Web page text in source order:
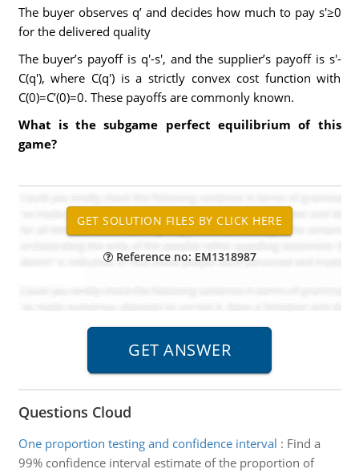
The buyer observes q’ and decides how much to pay s'≥0
for the delivered quality
The buyer’s payoff is q'-s', and the supplier’s payoff is s'-
C(q'), where C(q') is a strictly convex cost function with
C(0)=C’(0)=0. These payoffs are commonly known.
What is the subgame perfect equilibrium of this
game?
Reference no: EM1318987
Questions Cloud
One proportion testing and confidence interval : Find a
99% confidence interval estimate of the proportion of